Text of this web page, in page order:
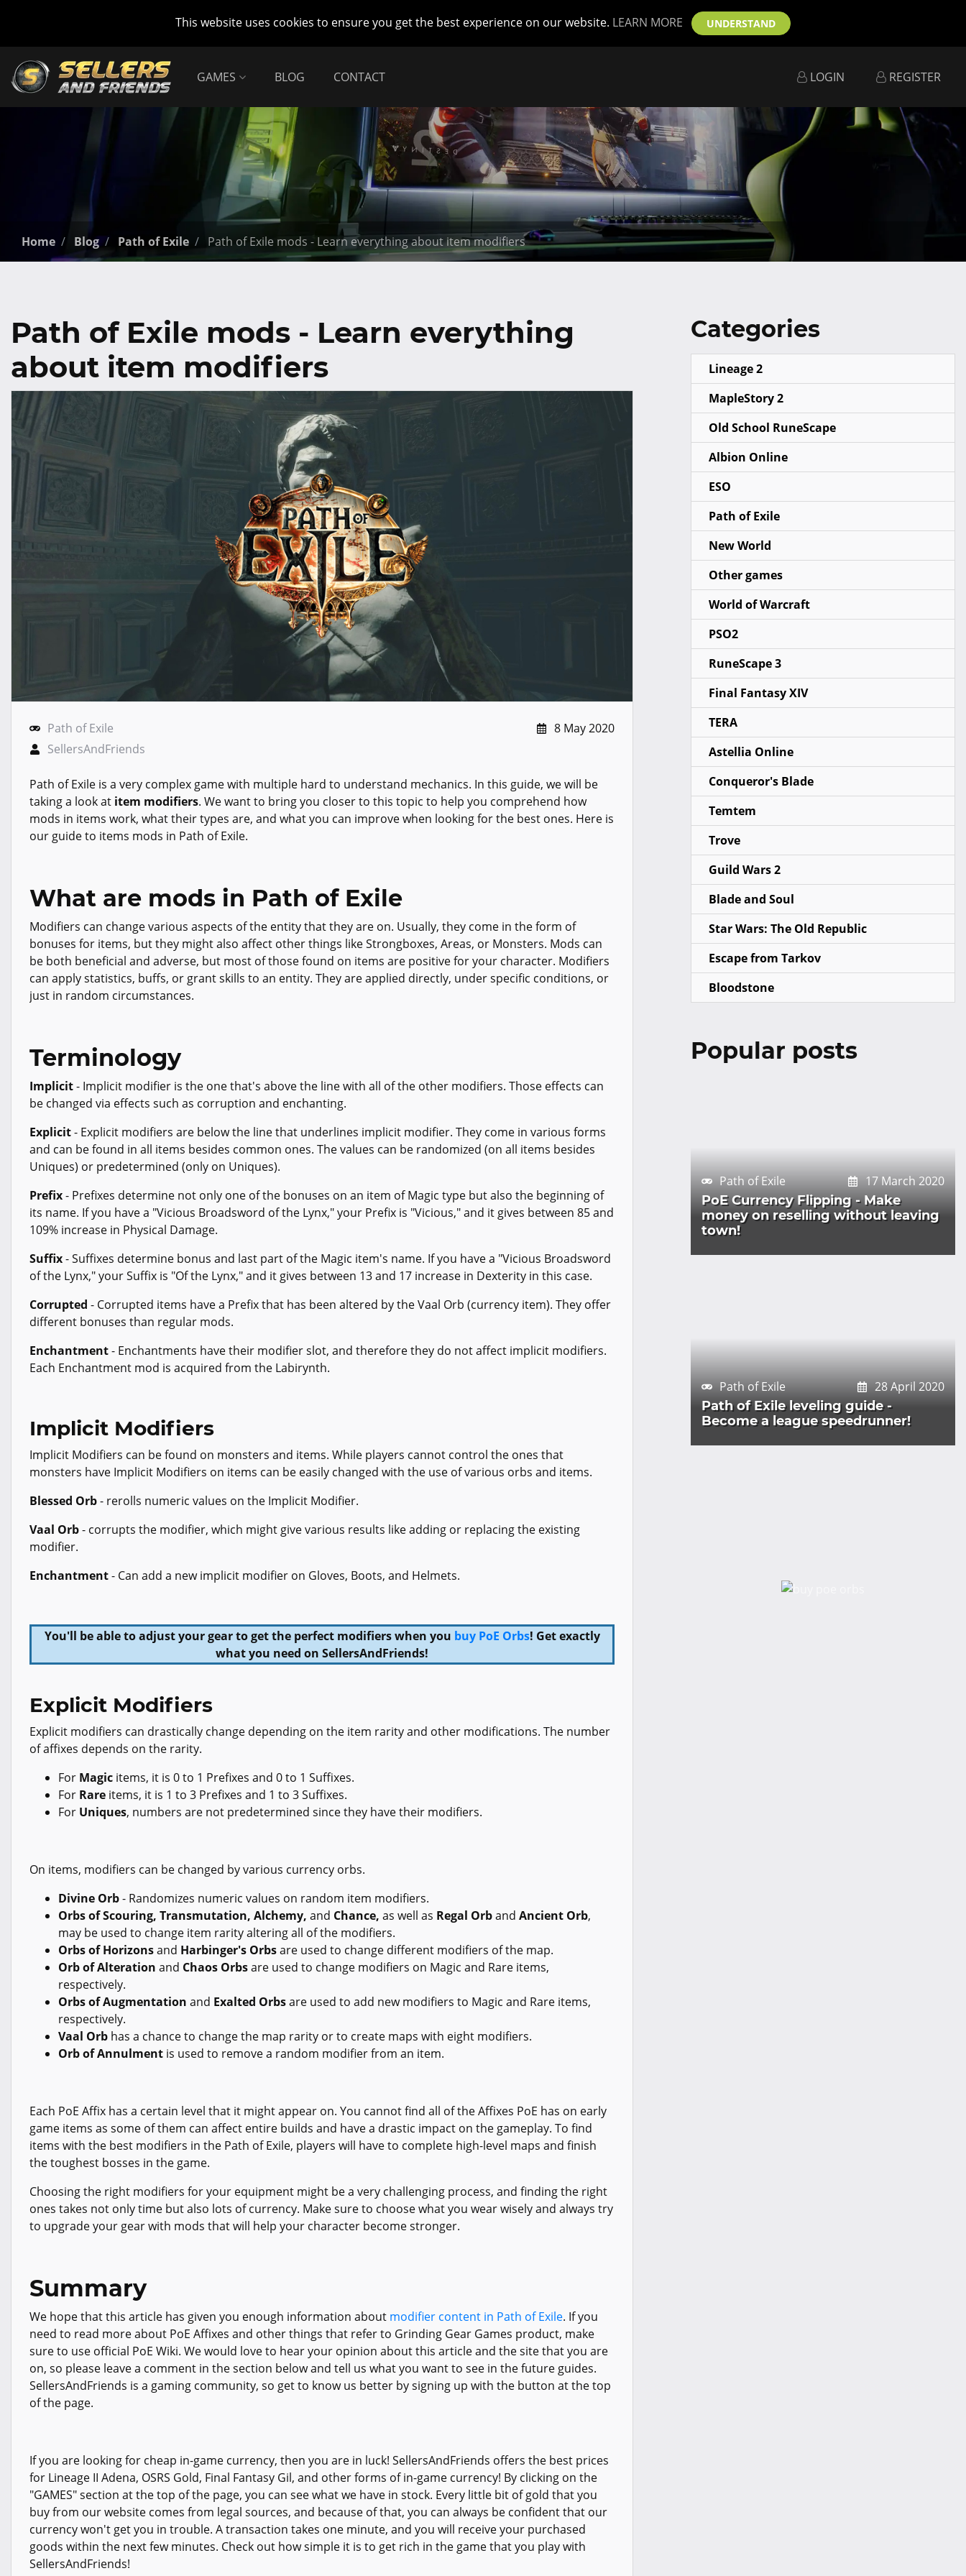
This website uses cookies to ensure you get the best experience on our website. LEARN MORE UNDERSTAND
GAMES BLOG CONTACT LOGIN REGISTER
Home Blog Path of Exile Path of Exile mods - Learn everything about item modifiers
Path of Exile mods - Learn everything
about item modifiers
Path of Exile
8 May 2020
SellersAndFriends
Path of Exile is a very complex game with multiple hard to understand mechanics. In this guide, we will be
taking a look at item modifiers. We want to bring you closer to this topic to help you comprehend how
mods in items work, what their types are, and what you can improve when looking for the best ones. Here is
our guide to items mods in Path of Exile.
What are mods in Path of Exile
Modifiers can change various aspects of the entity that they are on. Usually, they come in the form of
bonuses for items, but they might also affect other things like Strongboxes, Areas, or Monsters. Mods can
be both beneficial and adverse, but most of those found on items are positive for your character. Modifiers
can apply statistics, buffs, or grant skills to an entity. They are applied directly, under specific conditions, or
just in random circumstances.
Terminology
Implicit- Implicit modifier is the one that's above the line with all of the other modifiers. Those effects can
be changed via effects such as corruption and enchanting.
Explicit- Explicit modifiers are below the line that underlines implicit modifier. They come in various forms
and can be found in all items besides common ones. The values can be randomized (on all items besides
Uniques) or predetermined (only on Uniques).
Prefix- Prefixes determine not only one of the bonuses on an item of Magic type but also the beginning of
its name. If you have a "Vicious Broadsword of the Lynx," your Prefix is "Vicious," and it gives between 85 and
109% increase in Physical Damage.
Suffix- Suffixes determine bonus and last part of the Magic item's name. If you have a "Vicious Broadsword
of the Lynx," your Suffix is "Of the Lynx," and it gives between 13 and 17 increase in Dexterity in this case.
Corrupted - Corrupted items have a Prefix that has been altered by the Vaal Orb (currency item). They offer
different bonuses than regular mods.
Enchantment- Enchantments have their modifier slot, and therefore they do not affect implicit modifiers.
Each Enchantment mod is acquired from the Labirynth.
Implicit Modifiers
Implicit Modifiers can be found on monsters and items. While players cannot control the ones that
monsters have Implicit Modifiers on items can be easily changed with the use of various orbs and items.
Blessed Orb- rerolls numeric values on the Implicit Modifier.
Vaal Orb- corrupts the modifier, which might give various results like adding or replacing the existing
modifier.
Enchantment- Can add a new implicit modifier on Gloves, Boots, and Helmets.
You'll be able to adjust your gear to get the perfect modifiers when you buy PoE Orbs! Get exactly
what you need on SellersAndFriends!
Explicit Modifiers
Explicit modifiers can drastically change depending on the item rarity and other modifications. The number
of affixes depends on the rarity.
For Magic items, it is 0 to 1 Prefixes and 0 to 1 Suffixes.
For Rare items, it is 1 to 3 Prefixes and 1 to 3 Suffixes.
For Uniques, numbers are not predetermined since they have their modifiers.
On items, modifiers can be changed by various currency orbs.
Divine Orb- Randomizes numeric values on random item modifiers.
Orbs of Scouring, Transmutation, Alchemy, and Chance, as well as Regal Orband Ancient Orb,
may be used to change item rarity altering all of the modifiers.
Orbs of Horizonsand Harbinger's Orbsare used to change different modifiers of the map.
Orb of Alteration and Chaos Orbsare used to change modifiers on Magic and Rare items,
respectively.
Orbs of Augmentation and Exalted Orbsare used to add new modifiers to Magic and Rare items,
respectively.
Vaal Orb has a chance to change the map rarity or to create maps with eight modifiers.
Orb of Annulment is used to remove a random modifier from an item.
Each PoE Affix has a certain level that it might appear on. You cannot find all of the Affixes PoE has on early
game items as some of them can affect entire builds and have a drastic impact on the gameplay. To find
items with the best modifiers in the Path of Exile, players will have to complete high-level maps and finish
the toughest bosses in the game.
Choosing the right modifiers for your equipment might be a very challenging process, and finding the right
ones takes not only time but also lots of currency. Make sure to choose what you wear wisely and always try
to upgrade your gear with mods that will help your character become stronger.
Summary
We hope that this article has given you enough information about modifier content in Path of Exile. If you
need to read more about PoE Affixes and other things that refer to Grinding Gear Games product, make
sure to use official PoE Wiki. We would love to hear your opinion about this article and the site that you are
on, so please leave a comment in the section below and tell us what you want to see in the future guides.
SellersAndFriends is a gaming community, so get to know us better by signing up with the button at the top
of the page.
If you are looking for cheap in-game currency, then you are in luck! SellersAndFriends offers the best prices
for Lineage II Adena, OSRS Gold, Final Fantasy Gil, and other forms of in-game currency! By clicking on the
"GAMES" section at the top of the page, you can see what we have in stock. Every little bit of gold that you
buy from our website comes from legal sources, and because of that, you can always be confident that our
currency won't get you in trouble. A transaction takes one minute, and you will receive your purchased
goods within the next few minutes. Check out how simple it is to get rich in the game that you play with
SellersAndFriends!
Categories
Lineage 2
MapleStory 2
Old School RuneScape
Albion Online
ESO
Path of Exile
New World
Other games
World of Warcraft
PSO2
RuneScape 3
Final Fantasy XIV
TERA
Astellia Online
Conqueror's Blade
Temtem
Trove
Guild Wars 2
Blade and Soul
Star Wars: The Old Republic
Escape from Tarkov
Bloodstone
Popular posts
Path of Exile
17 March 2020
PoE Currency Flipping - Make
money on reselling without leaving
town!
Path of Exile
28 April 2020
Path of Exile leveling guide -
Become a league speedrunner!